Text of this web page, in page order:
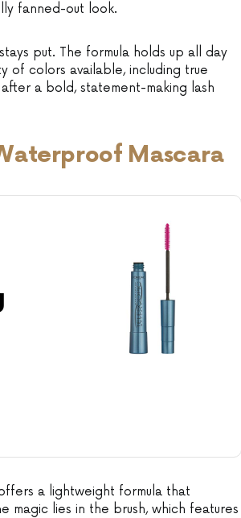
fanned-out look.
put. The formula holds up all day
of colors available, including true
a bold, statement-making lash
Mascara
a lightweight formula that
magic lies in the brush, which features